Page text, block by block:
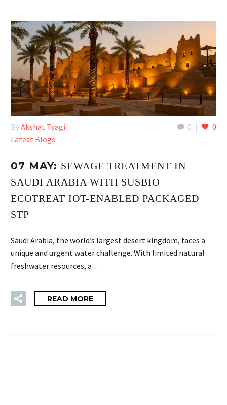
0 0
ByAkshat Tyagi
Latest Blogs
07 MAY: SEWAGE TREATMENT IN
SAUDI ARABIA WITH SUSBIO
ECOTREAT IOT-ENABLED PACKAGED
STP
Saudi Arabia, the world’s largest desert kingdom, faces a
unique and urgent water challenge. With limited natural
freshwater resources, a…
READ MORE